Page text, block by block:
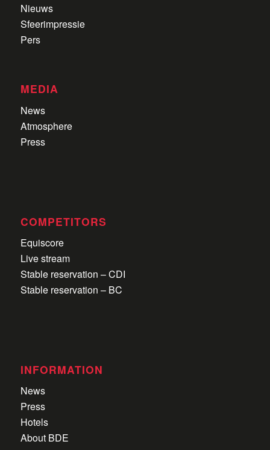
Nieuws
Sfeerimpressie
Pers
MEDIA
News
Atmosphere
Press
COMPETITORS
Equiscore
Live stream
Stable reservation – CDI
Stable reservation – BC
INFORMATION
News
Press
Hotels
About BDE